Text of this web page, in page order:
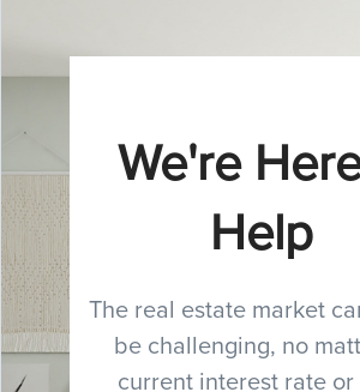
We're
Help
The real estate market
be challenging, no
current interest rate